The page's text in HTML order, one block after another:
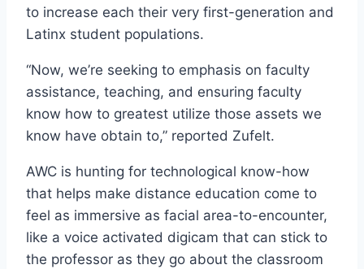
to increase each their very first-generation and
Latinx student populations.
“Now, we’re seeking to emphasis on faculty
assistance, teaching, and ensuring faculty
know how to greatest utilize those assets we
know have obtain to,” reported Zufelt.
AWC is hunting for technological know-how
that helps make distance education come to
feel as immersive as facial area-to-encounter,
like a voice activated digicam that can stick to
the professor as they go about the classroom